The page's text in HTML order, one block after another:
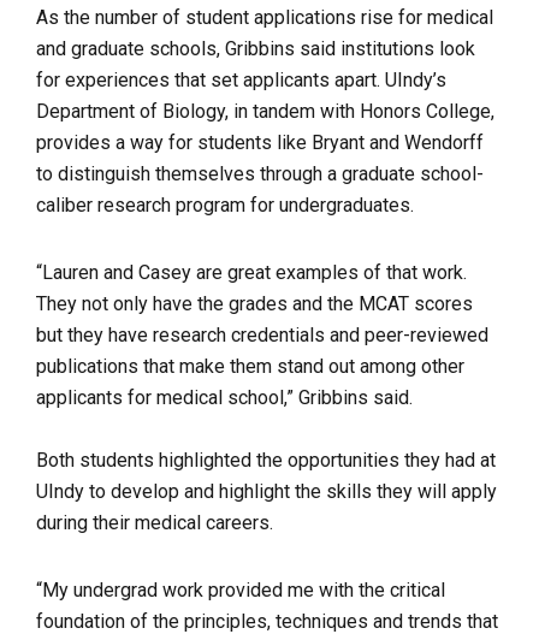
As the number of student applications rise for medical
and graduate schools, Gribbins said institutions look
for experiences that set applicants apart. UIndy’s
Department of Biology, in tandem with Honors College,
provides a way for students like Bryant and Wendorff
to distinguish themselves through a graduate school-
caliber research program for undergraduates.
“Lauren and Casey are great examples of that work.
They not only have the grades and the MCAT scores
but they have research credentials and peer-reviewed
publications that make them stand out among other
applicants for medical school,” Gribbins said.
Both students highlighted the opportunities they had at
UIndy to develop and highlight the skills they will apply
during their medical careers.
“My undergrad work provided me with the critical
foundation of the principles, techniques and trends that